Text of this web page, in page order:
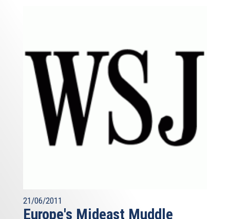
21/06/2011
Europe's Mideast Muddle